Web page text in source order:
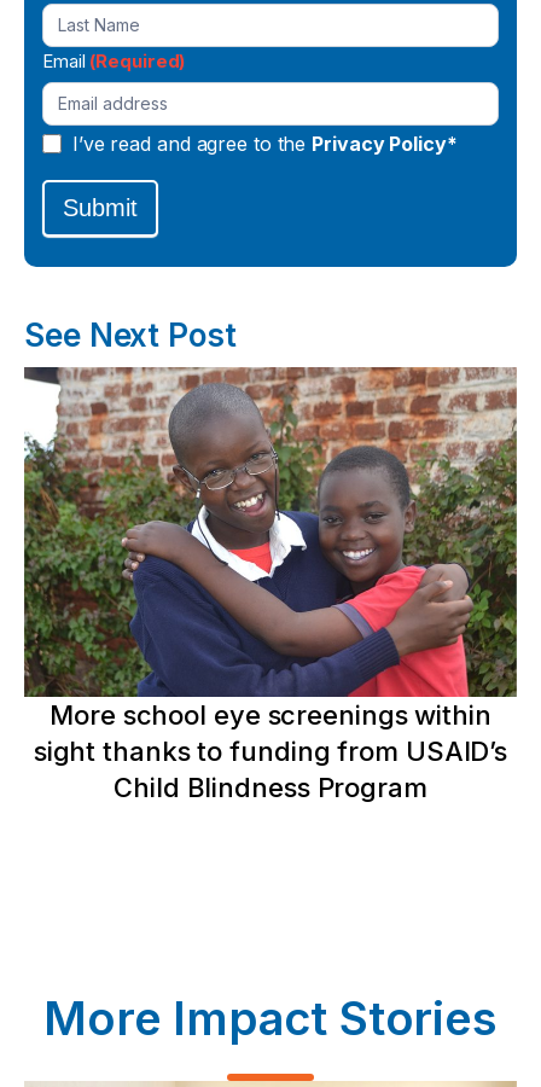
Email (Required)
I’ve read and agree to the Privacy Policy*
Submit
See Next Post
More school eye screenings within
sight thanks to funding from USAID’s
Child Blindness Program
More Impact Stories